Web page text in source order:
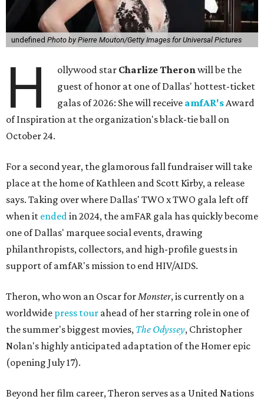
undefined Photo by Pierre Mouton/Getty Images for Universal Pictures
H ollywood star Charlize Theronwill be the
guest of honor at one of Dallas' hottest-ticket
galas of 2026: She will receive amfAR'sAward
of Inspiration at the organization's black-tie ball on
October 24.
For a second year, the glamorous fall fundraiser will take
place at the home of Kathleen and Scott Kirby, a release
says. Taking over where Dallas' TWO x TWO gala left off
when it endedin 2024, the amFAR gala has quickly become
one of Dallas' marquee social events, drawing
philanthropists, collectors, and high-profile guests in
support of amfAR's mission to end HIV/AIDS.
Theron, who won an Oscar forMonster, is currently on a
worldwide press tour ahead of her starring role in one of
the summer's biggest movies, The Odyssey, Christopher
Nolan's highly anticipated adaptation of the Homer epic
(opening July 17).
Beyond her film career, Theron serves as a United Nations